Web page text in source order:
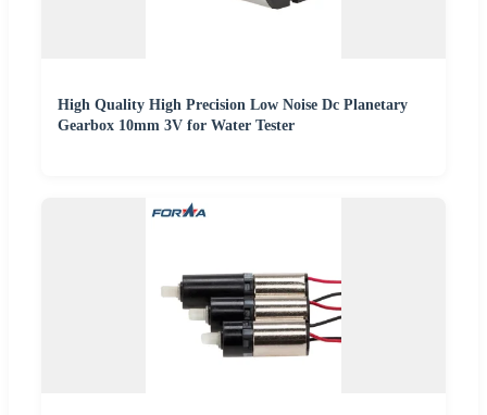
High Quality High Precision Low Noise Dc Planetary
Gearbox 10mm 3V for Water Tester